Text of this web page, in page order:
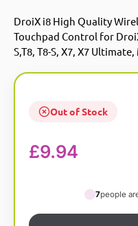
DroiX i8 High Quality
Touchpad Control for
S,T8, T8-S, X7, X7 Ultimate,
Out of Stock
£9.94
7people